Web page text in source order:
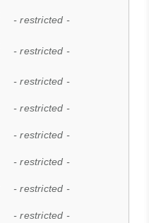
- restricted -
- restricted -
- restricted -
- restricted -
- restricted -
- restricted -
- restricted -
- restricted -